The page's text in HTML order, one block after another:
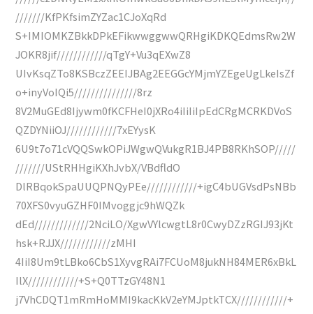
///////KfPKfsimZYZac1CJoXqRd
S+IMIOMKZBkkDPkEFikwwggwwQRHgiKDKQEdmsRw2W
JOKR8jif////////////qTgY+Vu3qEXwZ8
UIvKsqZTo8KSBczZEEIJBAg2EEGGcYMjmYZEgeUgLkeIsZf
o+inyVoIQi5///////////////8rz
8V2MuGEd8Ijywm0fKCFHeI0jXRo4iIiIiIpEdCRgMCRKDVoS
QZDYNiiOJ////////////7xEYysK
6U9t7o71cVQQSwkOPiJWgwQVukgR1BJ4PB8RKhSOP/////
///////UStRHHgiKXhJvbX/VBdfldO
DlRBqokSpaUUQPNQyPEe////////////+igC4bUGVsdPsNBb
70XFS0vyuGZHF0IMvoggjc9hWQZk
dEd/////////////2NciLO/XgwVYlcwgtL8r0CwyDZzRGIJ93jKt
hsk+RJJX////////////zMHI
4IiI8Um9tLBko6CbS1XyvgRAi7FCUoM8jukNH84MER6xBkL
IlX////////////+S+Q0TTzGY48N1
j7VhCDQT1mRmHoMMI9kacKkV2eYMJptkTCX////////////+